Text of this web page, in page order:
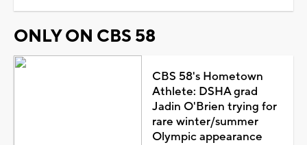
ONLY ON CBS 58
CBS 58's Hometown
Athlete: DSHA grad
Jadin O'Brien trying for
rare winter/summer
Olympic appearance